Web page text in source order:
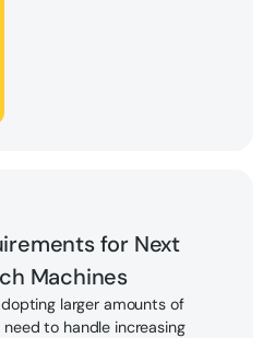
for Next
Machines
larger amounts of
to handle increasing